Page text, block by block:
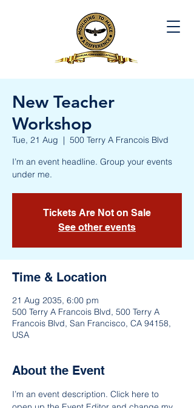
New Teacher
Workshop
Tue, 21 Aug
  |
500 Terry A Francois Blvd
I’m an event headline. Group your events
under me.
Tickets Are Not on Sale
See other events
Time & Location
21 Aug 2035, 6:00 pm
500 Terry A Francois Blvd, 500 Terry A
Francois Blvd, San Francisco, CA 94158,
USA
About the Event
I’m an event description. Click here to